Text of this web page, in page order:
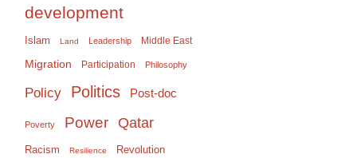
development
Islam Land Leadership Middle East
Migration Participation Philosophy
Policy Politics Post-doc
Poverty Power Qatar
Racism Resilience Revolution